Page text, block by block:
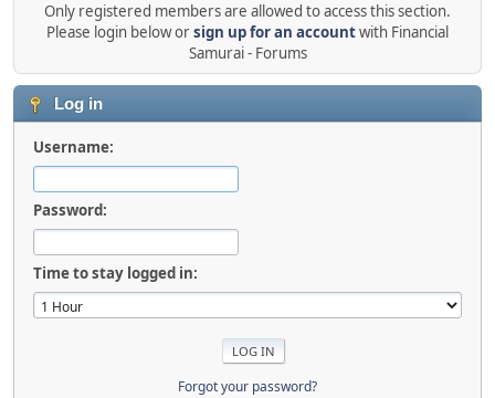
Only registered members are allowed to access this section.
Please login below orsign up for an accountwith Financial
Samurai - Forums
Log in
Username:
Password:
Time to stay logged in:
Forgot your password?